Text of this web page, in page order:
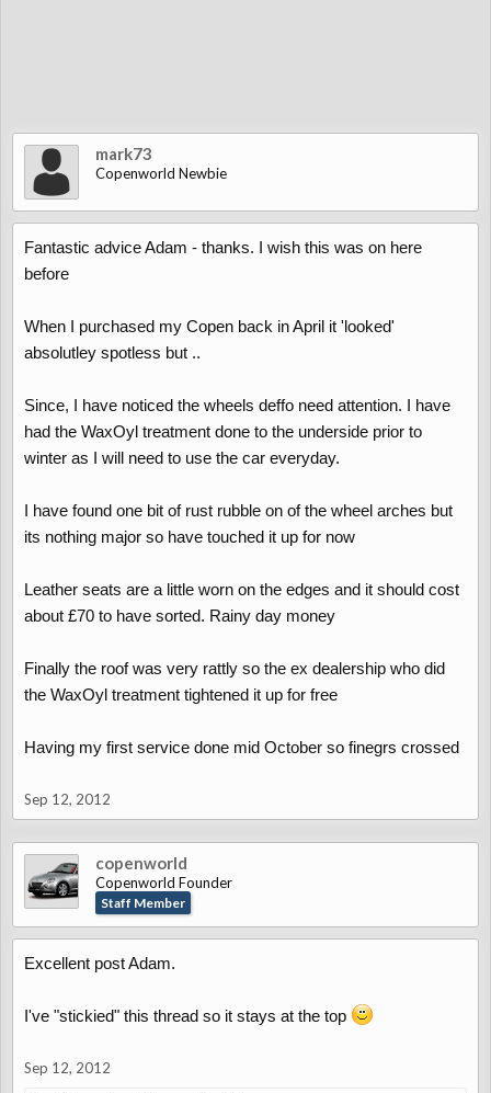
mark73
Copenworld Newbie
Fantastic advice Adam - thanks. I wish this was on here
before
When I purchased my Copen back in April it 'looked'
absolutley spotless but ..
Since, I have noticed the wheels deffo need attention. I have
had the WaxOyl treatment done to the underside prior to
winter as I will need to use the car everyday.
I have found one bit of rust rubble on of the wheel arches but
its nothing major so have touched it up for now
Leather seats are a little worn on the edges and it should cost
about £70 to have sorted. Rainy day money
Finally the roof was very rattly so the ex dealership who did
the WaxOyl treatment tightened it up for free
Having my first service done mid October so finegrs crossed
Sep 12, 2012
copenworld
Copenworld Founder
Staff Member
Excellent post Adam.
I've "stickied" this thread so it stays at the top
Sep 12, 2012